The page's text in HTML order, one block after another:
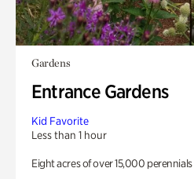
Gardens
Entrance Gardens
Kid Favorite
Less than 1 hour
Eight acres of over 15,000